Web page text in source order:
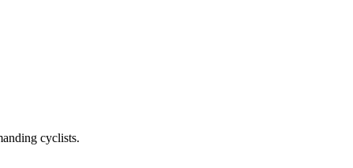
cyclists.